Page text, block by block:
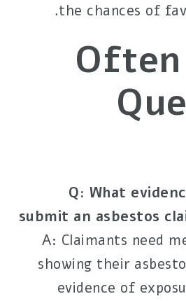
the chances of
Often
Q: What
submit an asbestos
A: Claimants need
showing their
evidence of